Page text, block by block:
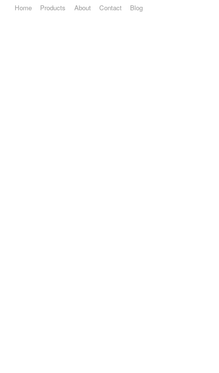
Home Products About Contact Blog